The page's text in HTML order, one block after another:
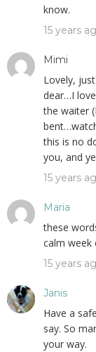
know.
15 years
Mimi
Lovely,
dear…I
the waiter
this is no
you, and
15 years
Maria
these
calm week
15 years
Janis
Have a
say. So
your way.